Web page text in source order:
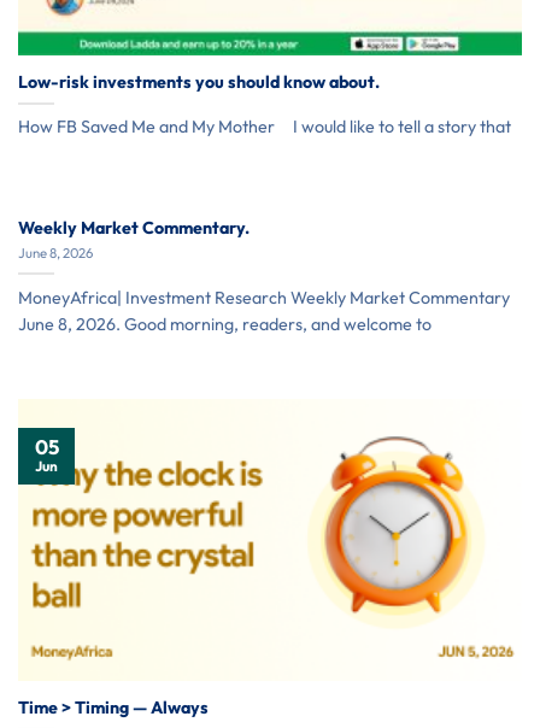
Low-risk investments you should know about.
How FB Saved Me and My Mother I would like to tell a story that
Weekly Market Commentary.
June 8, 2026
MoneyAfrica| Investment Research Weekly Market Commentary
June 8, 2026. Good morning, readers, and welcome to
Time > Timing — Always
05
Jun